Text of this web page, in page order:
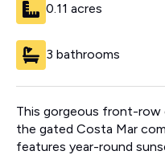
0.11 acres
3 bathrooms
This gorgeous front-row
the gated Costa Mar
features year-round